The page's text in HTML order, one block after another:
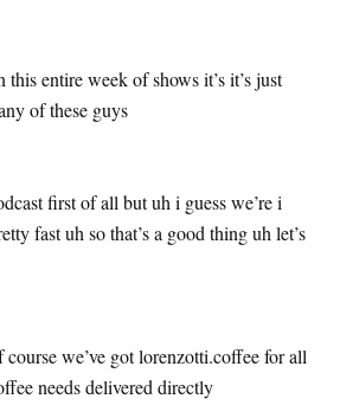
this entire week of shows it’s it’s just
of these guys
first of all but uh i guess we’re i
fast uh so that’s a good thing uh let’s
course we’ve got lorenzotti.coffee for all
needs delivered directly